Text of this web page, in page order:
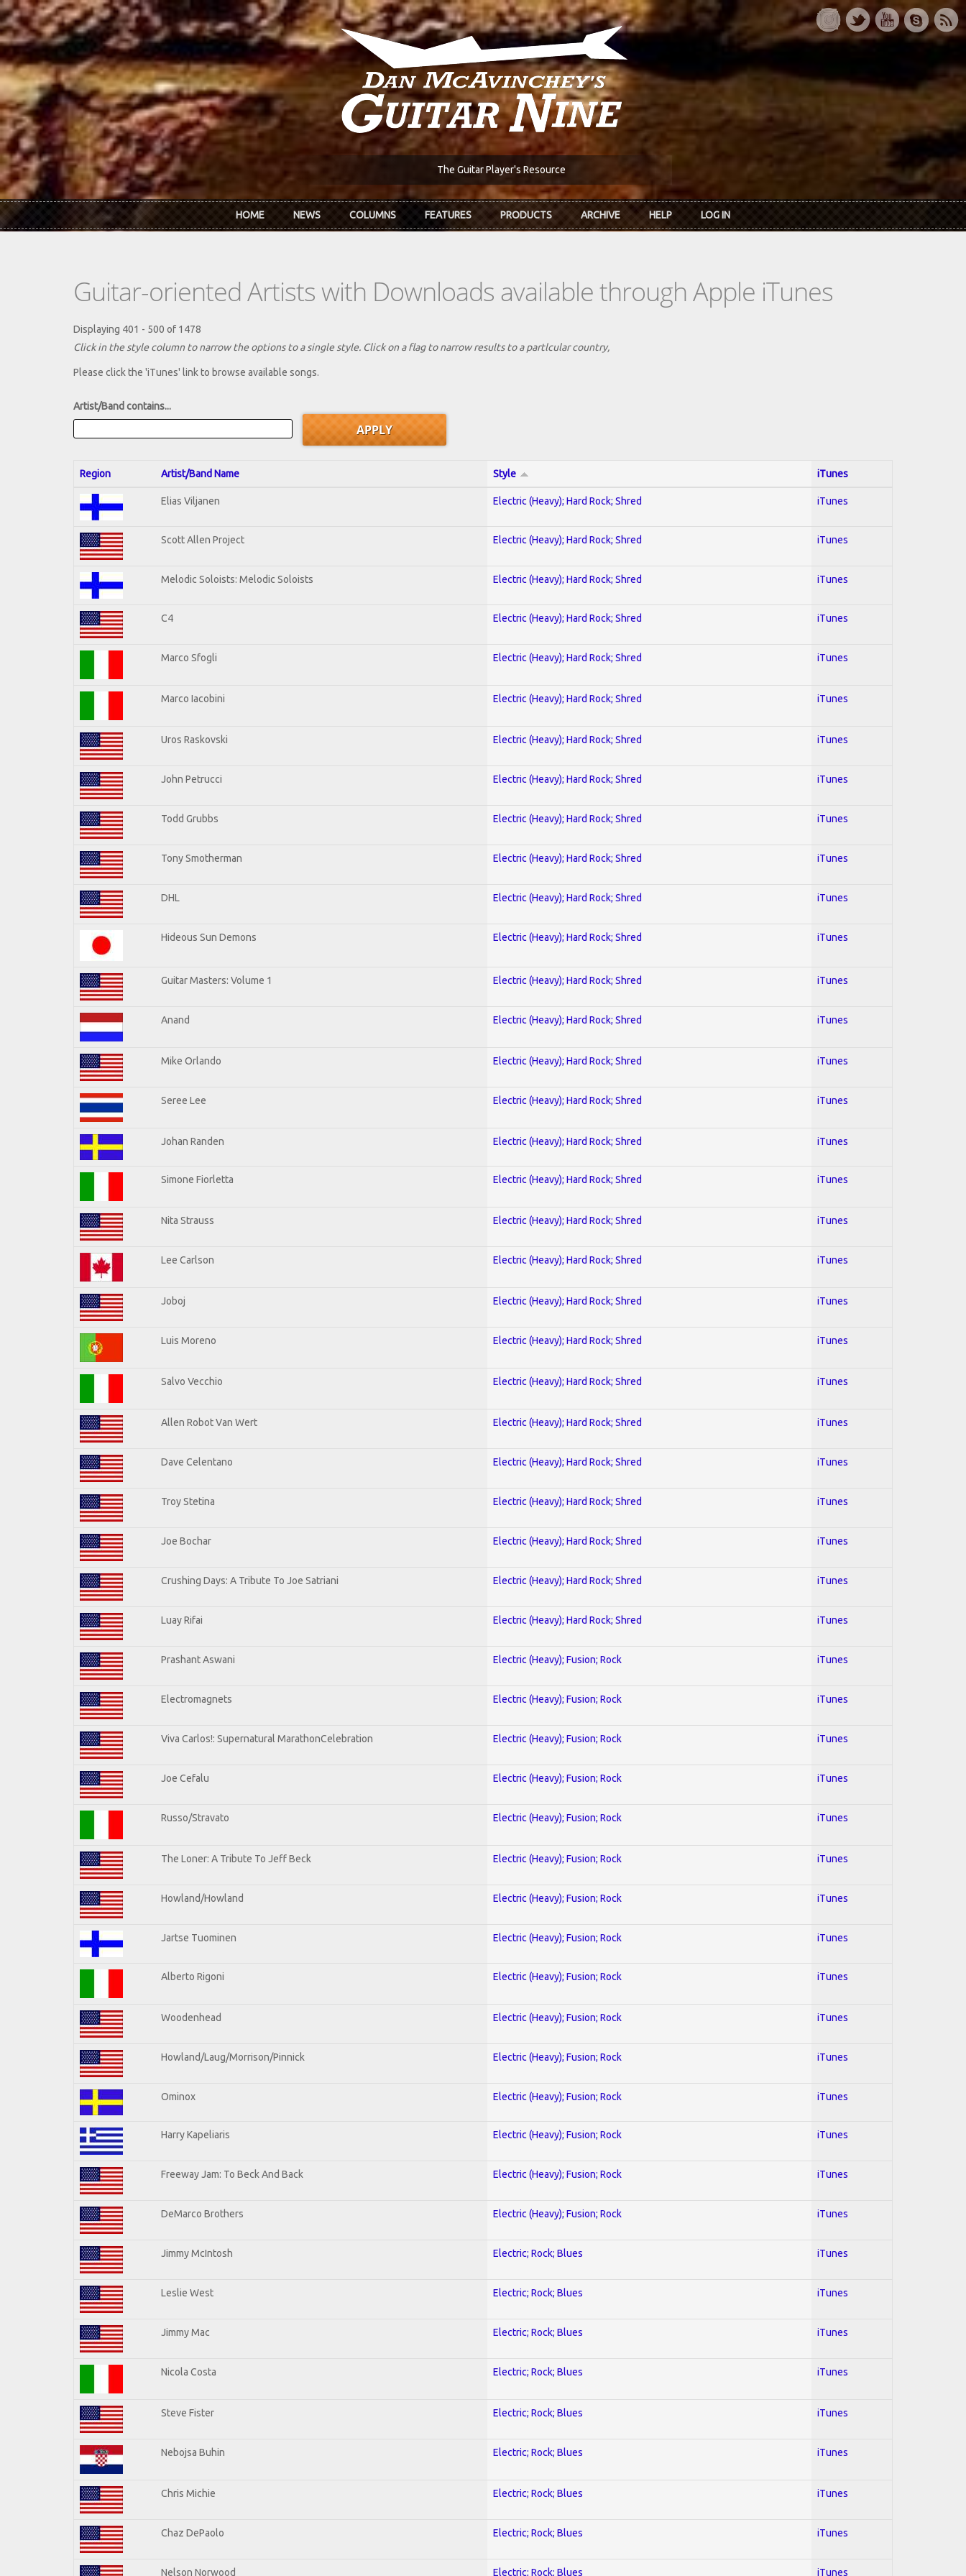
Skip to main content
The Guitar Player's Resource
HOME NEWS COLUMNS FEATURES PRODUCTS ARCHIVE HELP LOG IN
Guitar-oriented Artists with Downloads available through Apple iTunes
Displaying 401 - 500 of 1478
Click in the style column to narrow the options to a single style. Click on a flag to narrow results to a partlcular country,
Please click the 'iTunes' link to browse available songs.
Artist/Band contains...
Region Artist/Band Name Style iTunes
Elias Viljanen Electric (Heavy); Hard Rock; Shred iTunes
Scott Allen Project Electric (Heavy); Hard Rock; Shred iTunes
Melodic Soloists: Melodic Soloists Electric (Heavy); Hard Rock; Shred iTunes
C4 Electric (Heavy); Hard Rock; Shred iTunes
Marco Sfogli Electric (Heavy); Hard Rock; Shred iTunes
Marco Iacobini Electric (Heavy); Hard Rock; Shred iTunes
Uros Raskovski Electric (Heavy); Hard Rock; Shred iTunes
John Petrucci Electric (Heavy); Hard Rock; Shred iTunes
Todd Grubbs Electric (Heavy); Hard Rock; Shred iTunes
Tony Smotherman Electric (Heavy); Hard Rock; Shred iTunes
DHL Electric (Heavy); Hard Rock; Shred iTunes
Hideous Sun Demons Electric (Heavy); Hard Rock; Shred iTunes
Guitar Masters: Volume 1 Electric (Heavy); Hard Rock; Shred iTunes
Anand Electric (Heavy); Hard Rock; Shred iTunes
Mike Orlando Electric (Heavy); Hard Rock; Shred iTunes
Seree Lee Electric (Heavy); Hard Rock; Shred iTunes
Johan Randen Electric (Heavy); Hard Rock; Shred iTunes
Simone Fiorletta Electric (Heavy); Hard Rock; Shred iTunes
Nita Strauss Electric (Heavy); Hard Rock; Shred iTunes
Lee Carlson Electric (Heavy); Hard Rock; Shred iTunes
Joboj Electric (Heavy); Hard Rock; Shred iTunes
Luis Moreno Electric (Heavy); Hard Rock; Shred iTunes
Salvo Vecchio Electric (Heavy); Hard Rock; Shred iTunes
Allen Robot Van Wert Electric (Heavy); Hard Rock; Shred iTunes
Dave Celentano Electric (Heavy); Hard Rock; Shred iTunes
Troy Stetina Electric (Heavy); Hard Rock; Shred iTunes
Joe Bochar Electric (Heavy); Hard Rock; Shred iTunes
Crushing Days: A Tribute To Joe Satriani Electric (Heavy); Hard Rock; Shred iTunes
Luay Rifai Electric (Heavy); Hard Rock; Shred iTunes
Prashant Aswani Electric (Heavy); Fusion; Rock iTunes
Electromagnets Electric (Heavy); Fusion; Rock iTunes
Viva Carlos!: Supernatural MarathonCelebration Electric (Heavy); Fusion; Rock iTunes
Joe Cefalu Electric (Heavy); Fusion; Rock iTunes
Russo/Stravato Electric (Heavy); Fusion; Rock iTunes
The Loner: A Tribute To Jeff Beck Electric (Heavy); Fusion; Rock iTunes
Howland/Howland Electric (Heavy); Fusion; Rock iTunes
Jartse Tuominen Electric (Heavy); Fusion; Rock iTunes
Alberto Rigoni Electric (Heavy); Fusion; Rock iTunes
Woodenhead Electric (Heavy); Fusion; Rock iTunes
Howland/Laug/Morrison/Pinnick Electric (Heavy); Fusion; Rock iTunes
Ominox Electric (Heavy); Fusion; Rock iTunes
Harry Kapeliaris Electric (Heavy); Fusion; Rock iTunes
Freeway Jam: To Beck And Back Electric (Heavy); Fusion; Rock iTunes
DeMarco Brothers Electric (Heavy); Fusion; Rock iTunes
Jimmy McIntosh Electric; Rock; Blues iTunes
Leslie West Electric; Rock; Blues iTunes
Jimmy Mac Electric; Rock; Blues iTunes
Nicola Costa Electric; Rock; Blues iTunes
Steve Fister Electric; Rock; Blues iTunes
Nebojsa Buhin Electric; Rock; Blues iTunes
Chris Michie Electric; Rock; Blues iTunes
Chaz DePaolo Electric; Rock; Blues iTunes
Nelson Norwood Electric; Rock; Blues iTunes